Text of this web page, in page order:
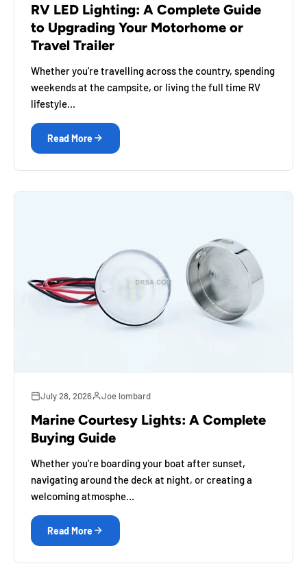
RV LED Lighting: A Complete Guide
to Upgrading Your Motorhome or
Travel Trailer
Whether you're travelling across the country, spending
weekends at the campsite, or living the full time RV
lifestyle...
Read More
July 28, 2026 Joe lombard
Marine Courtesy Lights: A Complete
Buying Guide
Whether you're boarding your boat after sunset,
navigating around the deck at night, or creating a
welcoming atmosphe...
Read More